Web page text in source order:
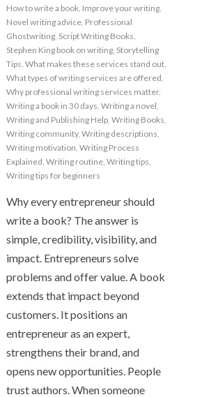
How to write a book, Improve your writing,
Novel writing advice, Professional
Ghostwriting, Script Writing Books,
Stephen King book on writing, Storytelling
Tips, What makes these services stand out,
What types of writing services are offered,
Why professional writing services matter,
Writing a book in 30 days, Writing a novel,
Writing and Publishing Help, Writing Books,
Writing community, Writing descriptions,
Writing motivation, Writing Process
Explained, Writing routine, Writing tips,
Writing tips for beginners
Why every entrepreneur should
write a book? The answer is
simple, credibility, visibility, and
impact. Entrepreneurs solve
problems and offer value. A book
extends that impact beyond
customers. It positions an
entrepreneur as an expert,
strengthens their brand, and
opens new opportunities. People
trust authors. When someone